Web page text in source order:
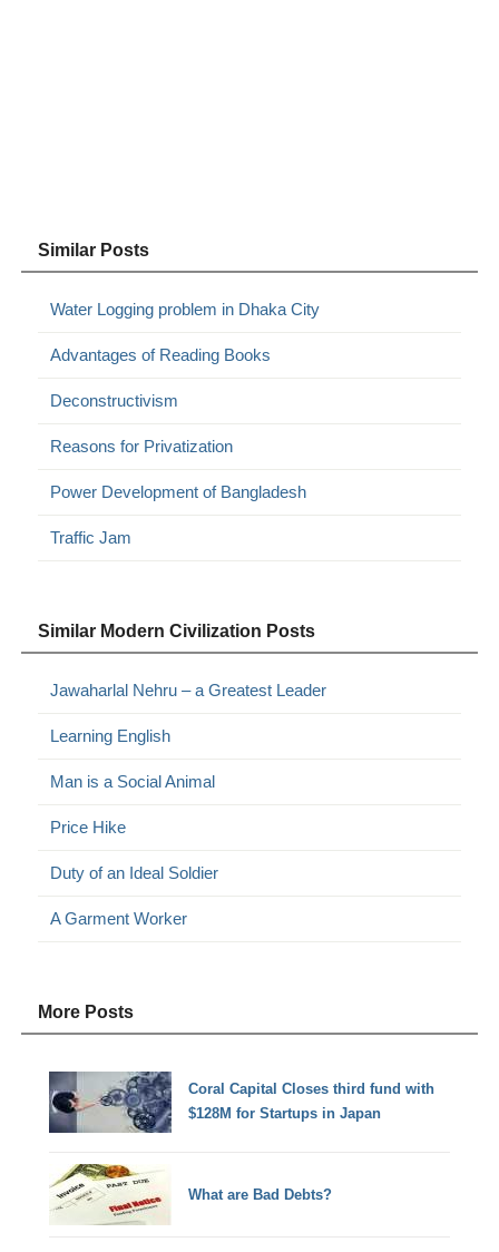
Similar Posts
Water Logging problem in Dhaka City
Advantages of Reading Books
Deconstructivism
Reasons for Privatization
Power Development of Bangladesh
Traffic Jam
Similar Modern Civilization Posts
Jawaharlal Nehru – a Greatest Leader
Learning English
Man is a Social Animal
Price Hike
Duty of an Ideal Soldier
A Garment Worker
More Posts
Coral Capital Closes third fund with
$128M for Startups in Japan
What are Bad Debts?